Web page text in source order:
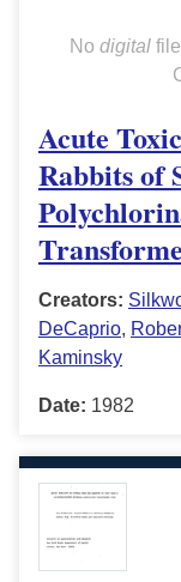
No digitalfile
Acute
Rabbits of
Creators:
DeCaprio,
Kaminsky
Date: 1982